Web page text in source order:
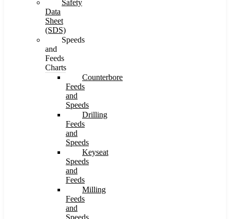
Safety
Data
Sheet
(SDS)
Speeds
and
Feeds
Charts
Counterbore
Feeds
and
Speeds
Drilling
Feeds
and
Speeds
Keyseat
Speeds
and
Feeds
Milling
Feeds
and
Speeds